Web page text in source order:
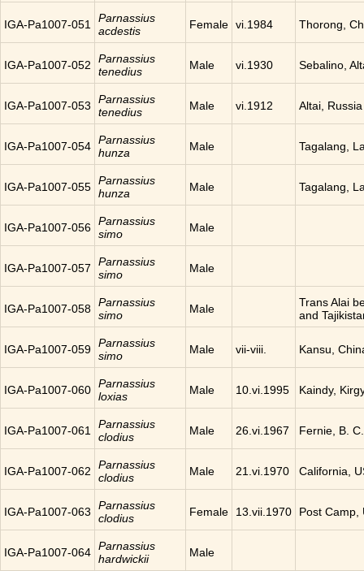
IGA-Pa1007-051
Parnassius
acdestis
Female vi.1984 Thorong,
IGA-Pa1007-052
Parnassius
tenedius
Male vi.1930 Sebalino,
IGA-Pa1007-053
Parnassius
tenedius
Male vi.1912 Altai, Russia
IGA-Pa1007-054 Parnassius
hunza
Male Tagalang,
IGA-Pa1007-055 Parnassius
hunza
Male Tagalang,
IGA-Pa1007-056 Parnassius
simo
Male
IGA-Pa1007-057
Parnassius
simo
Male
IGA-Pa1007-058 Parnassius
simo
Male
Trans Alai
and
IGA-Pa1007-059 Parnassius
simo
Male vii-viii. Kansu,
IGA-Pa1007-060 Parnassius
loxias
Male 10.vi.1995 Kaindy,
IGA-Pa1007-061
Parnassius
clodius
Male 26.vi.1967 Fernie, B.
IGA-Pa1007-062
Parnassius
clodius
Male 21.vi.1970 California,
IGA-Pa1007-063
Parnassius
clodius
Female 13.vii.1970 Post Camp,
IGA-Pa1007-064 Parnassius
hardwickii
Male